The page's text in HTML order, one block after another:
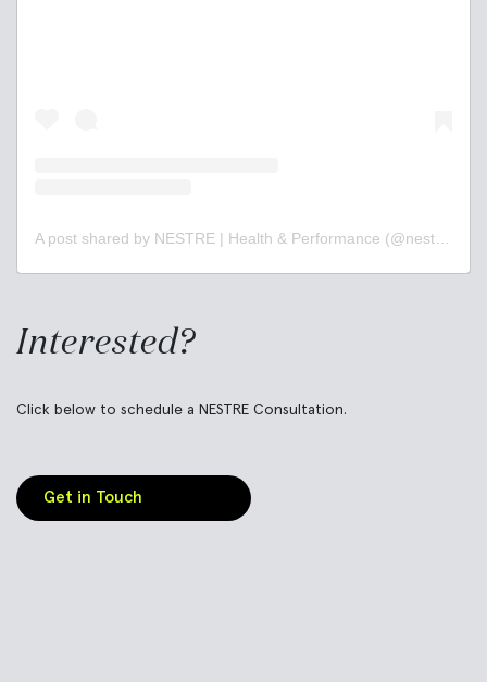
Interested?
Click below to schedule a NESTRE Consultation.
Get in Touch